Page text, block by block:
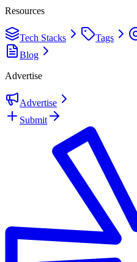
Resources
Tech Stacks Tags
Blog
Advertise
Advertise
Submit